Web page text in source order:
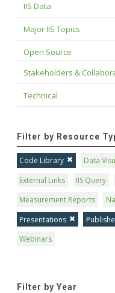
IIS Data
Major IIS Topics
Open Source
Stakeholders &
Technical
Filter by Resource
Code Library Data
External Links
IIS Query
Measurement Reports
Presentations
Webinars
Filter by Year